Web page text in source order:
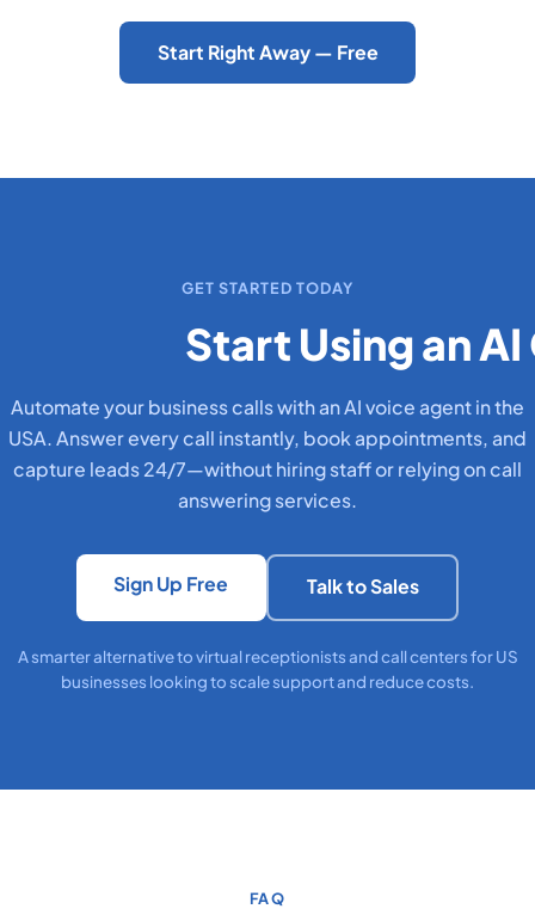
Start Right Away — Free
GET STARTED TODAY
Start Using an
Automate your business calls with an AI voice agent in the
USA. Answer every call instantly, book appointments, and
capture leads 24/7—without hiring staff or relying on call
answering services.
Sign Up Free Talk to Sales
A smarter alternative to virtual receptionists and call centers for US
businesses looking to scale support and reduce costs.
FAQ